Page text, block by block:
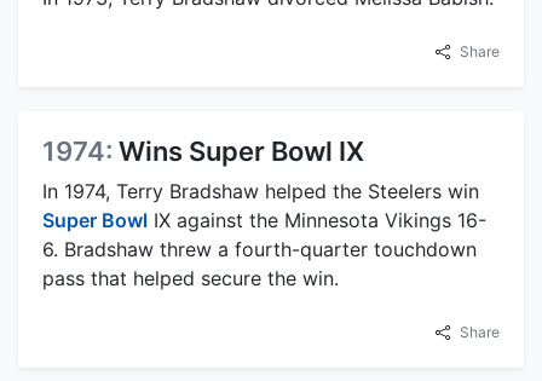
Share
1974: Wins Super Bowl IX
In 1974, Terry Bradshaw helped the Steelers win
Super Bowl IX against the Minnesota Vikings 16-
6. Bradshaw threw a fourth-quarter touchdown
pass that helped secure the win.
Share